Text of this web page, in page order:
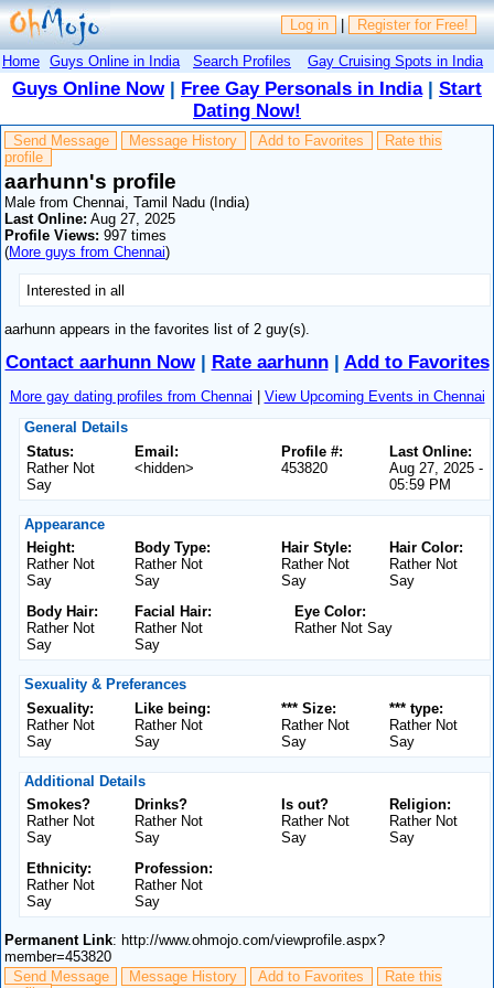
Log in | Register for Free!
Home Guys Online in India Search Profiles Gay Cruising Spots in India
Guys Online Now| Free Gay Personals in India| Start
Dating Now!
Send Message Message History Add to Favorites
Rate this
profile
aarhunn's profile
Male from Chennai, Tamil Nadu (India)
Last Online: Aug 27, 2025
Profile Views: 997 times
(More guys from Chennai)
Interested in all
aarhunn appears in the favorites list of 2 guy(s).
Contact aarhunn Now| Rate aarhunn| Add to Favorites
More gay dating profiles from Chennai | View Upcoming Events in Chennai
General Details
Status:
Rather Not
Say
Email:
<hidden>
Last Online:
Aug 27, 2025 -
05:59 PM
Profile #:
453820
Appearance
Height:
Rather Not
Say
Body Type:
Rather Not
Say
Hair Color:
Rather Not
Say
Hair Style:
Rather Not
Say
Body Hair:
Rather Not
Say
Facial Hair:
Rather Not
Say
Eye Color:
Rather Not Say
Sexuality & Preferances
Sexuality:
Rather Not
Say
Like being:
Rather Not
Say
*** type:
Rather Not
Say
*** Size:
Rather Not
Say
Additional Details
Smokes?
Rather Not
Say
Drinks?
Rather Not
Say
Religion:
Rather Not
Say
Is out?
Rather Not
Say
Ethnicity:
Rather Not
Say
Profession:
Rather Not
Say
Permanent Link: http://www.ohmojo.com/viewprofile.aspx?
member=453820
Send Message
Message History Add to Favorites
Rate this